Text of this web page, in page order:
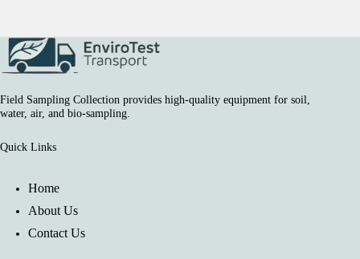
Field Sampling Collection provides high-quality equipment for soil,
water, air, and bio-sampling.
Quick Links
Home
About Us
Contact Us